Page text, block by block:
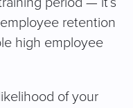
retention
high employee
of your